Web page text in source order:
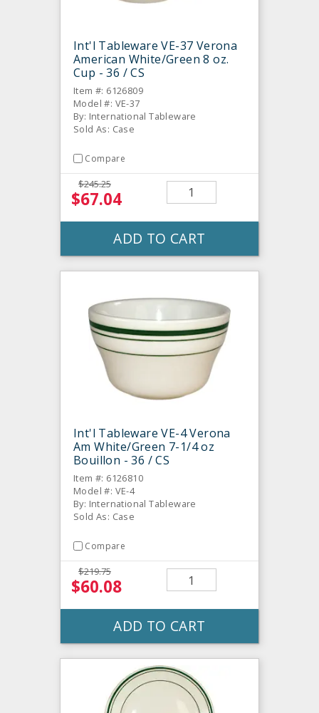
Int'l Tableware VE-37 Verona
American White/Green 8 oz.
Cup - 36 / CS
Item #: 6126809
Model #: VE-37
By: International Tableware
Sold As: Case
Compare
$245.25
$67.04
ADD TO CART
Int'l Tableware VE-4 Verona
Am White/Green 7-1/4 oz
Bouillon - 36 / CS
Item #: 6126810
Model #: VE-4
By: International Tableware
Sold As: Case
Compare
$219.75
$60.08
ADD TO CART